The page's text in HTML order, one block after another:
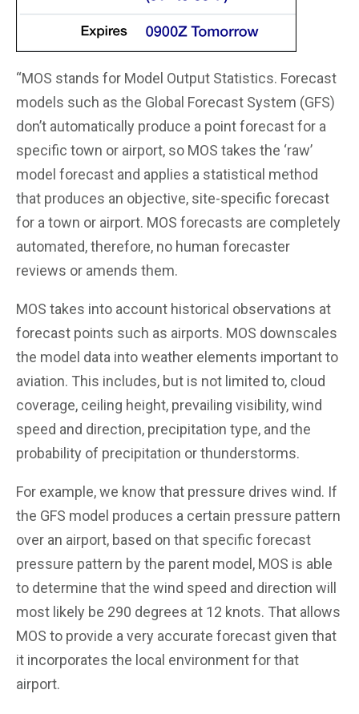
“MOS stands for Model Output Statistics. Forecast
models such as the Global Forecast System (GFS)
don’t automatically produce a point forecast for a
specific town or airport, so MOS takes the ‘raw’
model forecast and applies a statistical method
that produces an objective, site-specific forecast
for a town or airport. MOS forecasts are completely
automated, therefore, no human forecaster
reviews or amends them.
MOS takes into account historical observations at
forecast points such as airports. MOS downscales
the model data into weather elements important to
aviation. This includes, but is not limited to, cloud
coverage, ceiling height, prevailing visibility, wind
speed and direction, precipitation type, and the
probability of precipitation or thunderstorms.
For example, we know that pressure drives wind. If
the GFS model produces a certain pressure pattern
over an airport, based on that specific forecast
pressure pattern by the parent model, MOS is able
to determine that the wind speed and direction will
most likely be 290 degrees at 12 knots. That allows
MOS to provide a very accurate forecast given that
it incorporates the local environment for that
airport.